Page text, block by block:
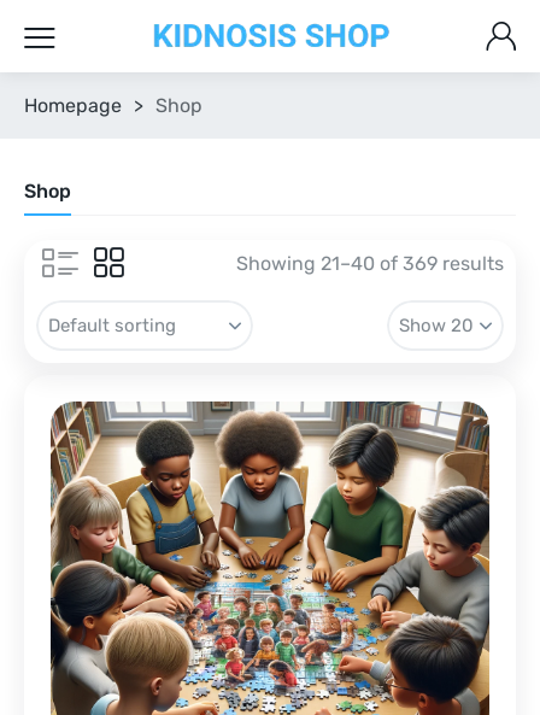
Homepage > Shop
Shop
Showing 21–40 of 369 results